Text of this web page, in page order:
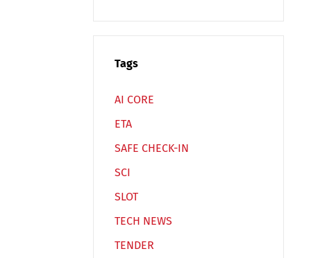
Tags
AI CORE
ETA
SAFE CHECK-IN
SCI
SLOT
TECH NEWS
TENDER